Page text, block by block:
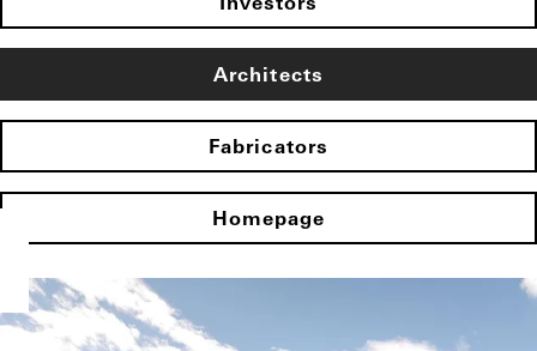
Architects
Fabricators
Homepage